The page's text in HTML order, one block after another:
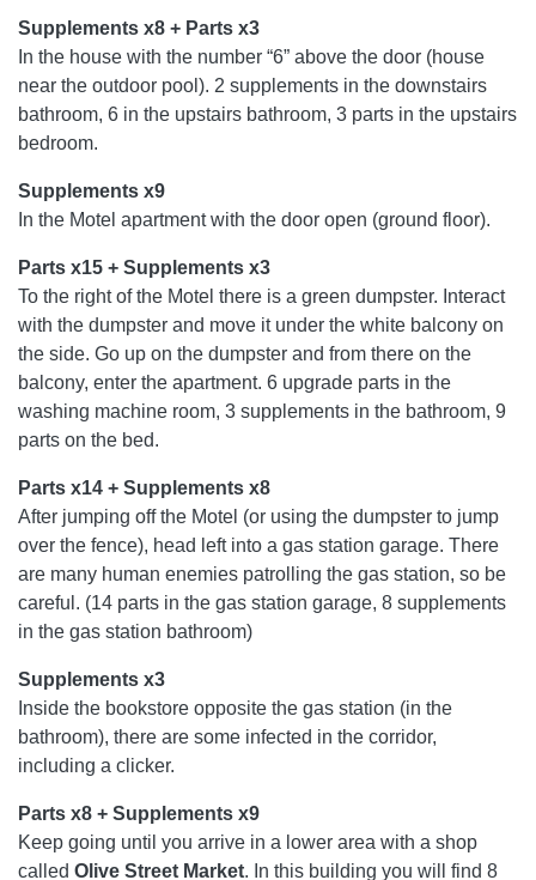
Supplements x8 + Parts x3
In the house with the number “6” above the door (house
near the outdoor pool). 2 supplements in the downstairs
bathroom, 6 in the upstairs bathroom, 3 parts in the upstairs
bedroom.
Supplements x9
In the Motel apartment with the door open (ground floor).
Parts x15 + Supplements x3
To the right of the Motel there is a green dumpster. Interact
with the dumpster and move it under the white balcony on
the side. Go up on the dumpster and from there on the
balcony, enter the apartment. 6 upgrade parts in the
washing machine room, 3 supplements in the bathroom, 9
parts on the bed.
Parts x14 + Supplements x8
After jumping off the Motel (or using the dumpster to jump
over the fence), head left into a gas station garage. There
are many human enemies patrolling the gas station, so be
careful. (14 parts in the gas station garage, 8 supplements
in the gas station bathroom)
Supplements x3
Inside the bookstore opposite the gas station (in the
bathroom), there are some infected in the corridor,
including a clicker.
Parts x8 + Supplements x9
Keep going until you arrive in a lower area with a shop
called Olive Street Market. In this building you will find 8